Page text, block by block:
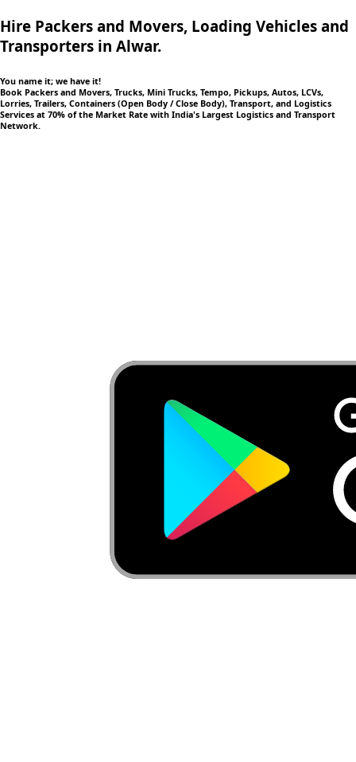
Hire Packers and Movers, Loading Vehicles and
Transporters in Alwar.
You name it; we have it!
Book Packers and Movers, Trucks, Mini Trucks, Tempo, Pickups, Autos, LCVs,
Lorries, Trailers, Containers (Open Body / Close Body), Transport, and Logistics
Services at 70% of the Market Rate with India's Largest Logistics and Transport
Network.